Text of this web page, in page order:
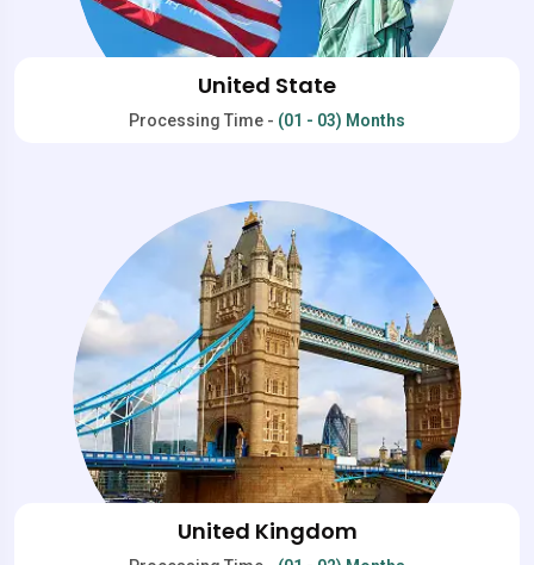
United State
Processing Time - (01 - 03) Months
United Kingdom